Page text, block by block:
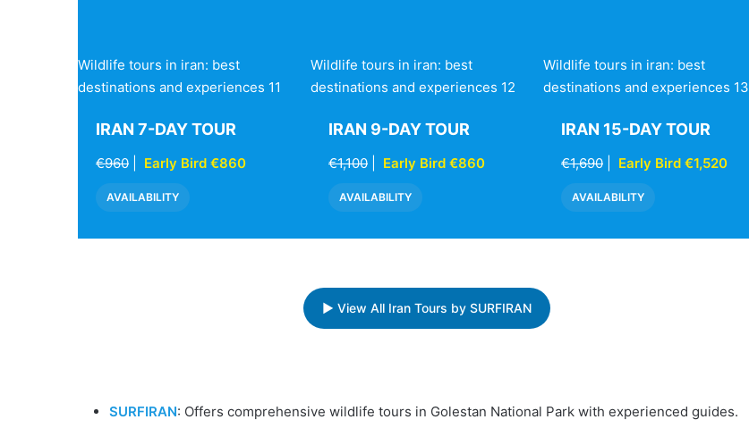
Wildlife tours in iran: best
destinations and experiences 11
IRAN 7-DAY TOUR
€960 Early Bird €860
AVAILABILITY
Wildlife tours in iran: best
destinations and experiences 12
IRAN 9-DAY TOUR
€1,100 Early Bird €860
AVAILABILITY
Wildlife tours in iran: best
destinations and experiences 13
IRAN 15-DAY TOUR
€1,690 Early Bird €1,520
AVAILABILITY
▶ View All Iran Tours by SURFIRAN
SURFIRAN: Offers comprehensive wildlife tours in Golestan National Park with experienced guides.